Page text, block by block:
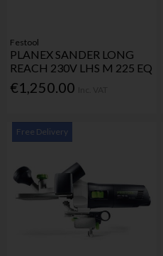
Festool
PLANEX SANDER LONG
REACH 230V LHS M 225 EQ
€1,250.00
Free Delivery